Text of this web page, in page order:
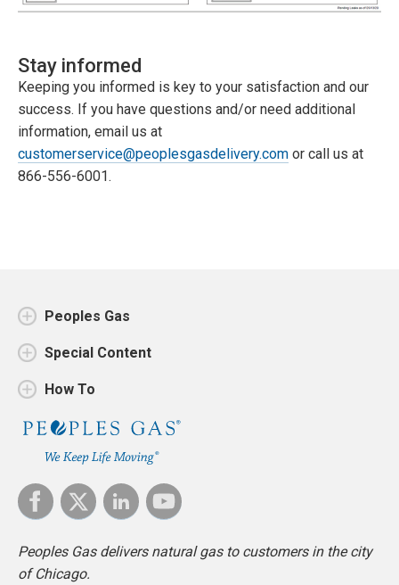
Stay informed
Keeping you informed is key to your satisfaction and our
success. If you have questions and/or need additional
information, email us at
customerservice@peoplesgasdelivery.com or call us at
866-556-6001.
Peoples Gas
Special Content
How To
Peoples Gas delivers natural gas to customers in the city
of Chicago.